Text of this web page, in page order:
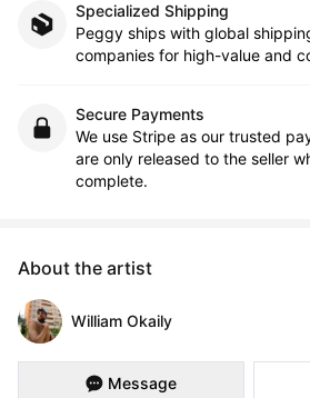
Specialized Shipping
Peggy ships with global
companies for high-value and
Secure Payments
We use Stripe as our trusted
are only released to the seller
complete.
About the artist
William Okaily
Message